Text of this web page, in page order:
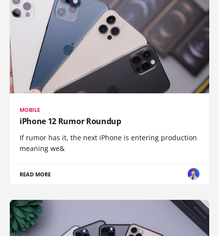
MOBILE
iPhone 12 Rumor Roundup
If rumor has it, the next iPhone is entering production
meaning we&
READ MORE